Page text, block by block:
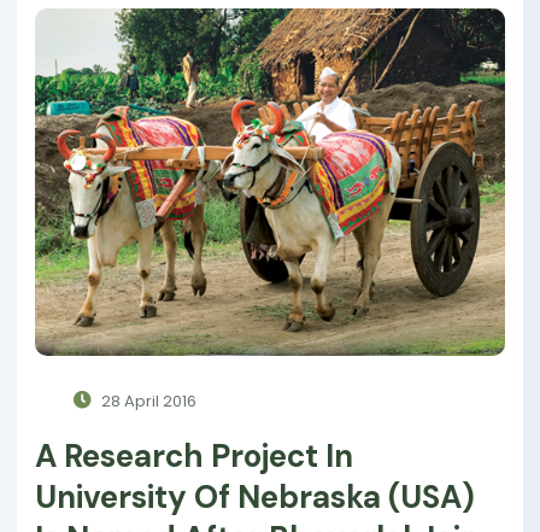
28 April 2016
A Research Project In
University Of Nebraska (USA)